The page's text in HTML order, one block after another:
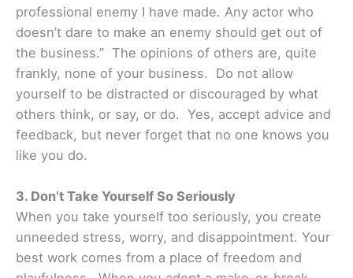
professional enemy I have made. Any actor who
doesn’t dare to make an enemy should get out of
the business.” The opinions of others are, quite
frankly, none of your business. Do not allow
yourself to be distracted or discouraged by what
others think, or say, or do. Yes, accept advice and
feedback, but never forget that no one knows you
like you do.
3. Don’t Take Yourself So Seriously
When you take yourself too seriously, you create
unneeded stress, worry, and disappointment. Your
best work comes from a place of freedom and